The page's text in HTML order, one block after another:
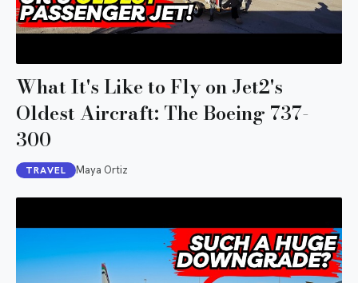
What It's Like to Fly on Jet2's
Oldest Aircraft: The Boeing 737-
300
TRAVEL Maya Ortiz